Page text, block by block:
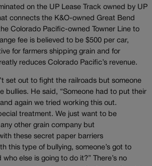
on the UP Lease Track owned by UP
connects the K&O-owned Great Bend
Colorado Pacific-owned Towner Line to
fee is believed to be $500 per car,
for farmers shipping grain and for
reduces Colorado Pacific’s revenue.
set out to fight the railroads but someone
bullies. He said, “Someone had to put their
again we tried working this out.
treatment. We just want to be
other grain company but
these secret paper barriers
this type of bullying, someone’s got to
else is going to do it?” There’s no